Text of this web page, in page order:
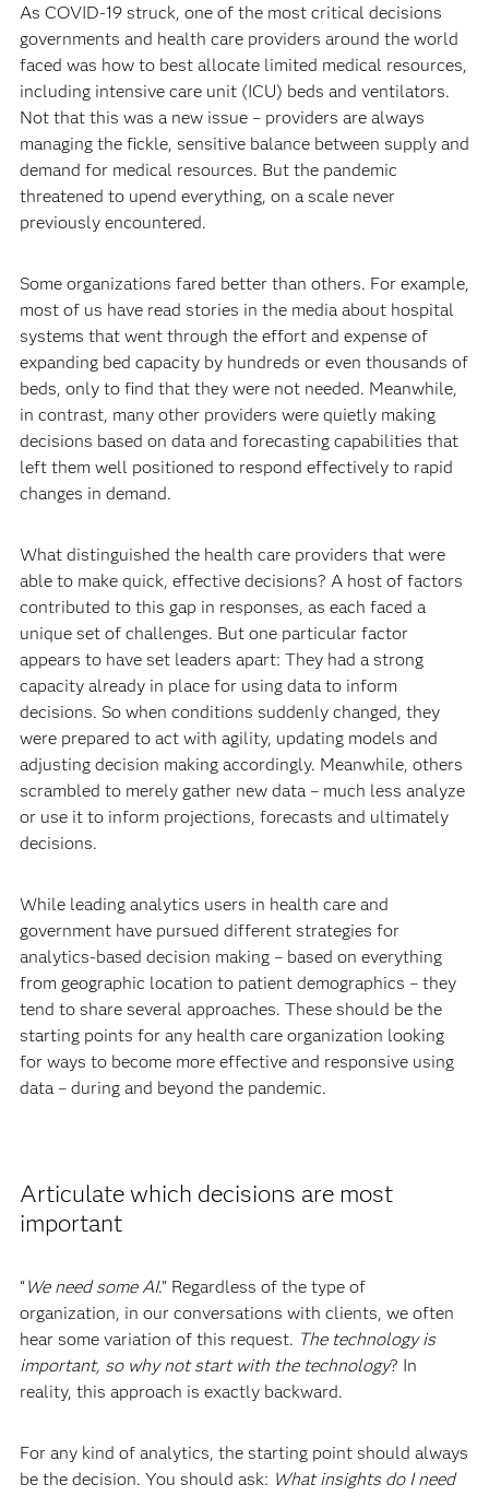
As COVID-19 struck, one of the most critical decisions
governments and health care providers around the world
faced was how to best allocate limited medical resources,
including intensive care unit (ICU) beds and ventilators.
Not that this was a new issue – providers are always
managing the fickle, sensitive balance between supply and
demand for medical resources. But the pandemic
threatened to upend everything, on a scale never
previously encountered.
Some organizations fared better than others. For example,
most of us have read stories in the media about hospital
systems that went through the effort and expense of
expanding bed capacity by hundreds or even thousands of
beds, only to find that they were not needed. Meanwhile,
in contrast, many other providers were quietly making
decisions based on data and forecasting capabilities that
left them well positioned to respond effectively to rapid
changes in demand.
What distinguished the health care providers that were
able to make quick, effective decisions? A host of factors
contributed to this gap in responses, as each faced a
unique set of challenges. But one particular factor
appears to have set leaders apart: They had a strong
capacity already in place for using data to inform
decisions. So when conditions suddenly changed, they
were prepared to act with agility, updating models and
adjusting decision making accordingly. Meanwhile, others
scrambled to merely gather new data – much less analyze
or use it to inform projections, forecasts and ultimately
decisions.
While leading analytics users in health care and
government have pursued different strategies for
analytics-based decision making – based on everything
from geographic location to patient demographics – they
tend to share several approaches. These should be the
starting points for any health care organization looking
for ways to become more effective and responsive using
data – during and beyond the pandemic.
Articulate which decisions are most
important
“We need some AI.” Regardless of the type of
organization, in our conversations with clients, we often
hear some variation of this request. The technology is
important, so why not start with the technology? In
reality, this approach is exactly backward.
For any kind of analytics, the starting point should always
be the decision. You should ask: What insights do I need